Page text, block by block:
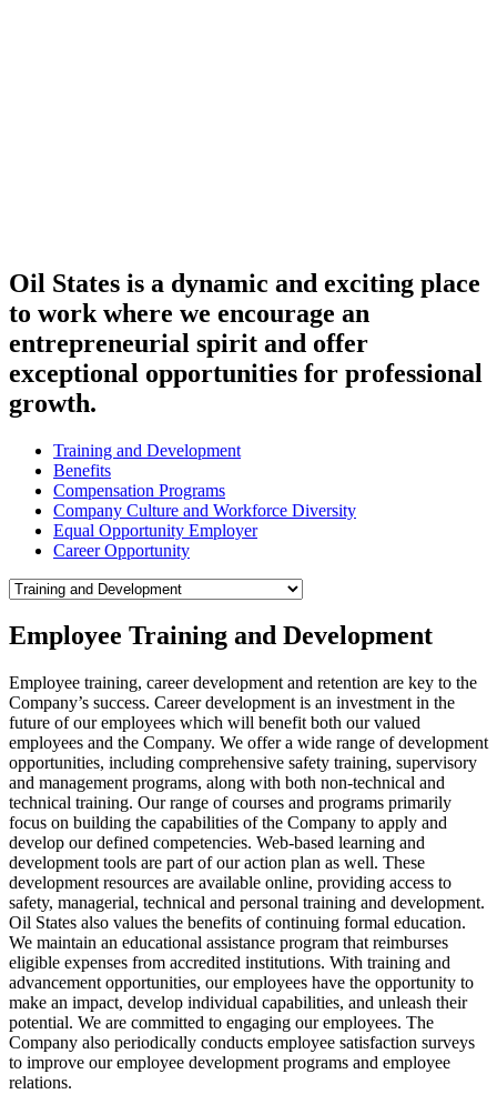
Oil States is a dynamic and exciting place
to work where we encourage an
entrepreneurial spirit and offer
exceptional opportunities for professional
growth.
Training and Development
Benefits
Compensation Programs
Company Culture and Workforce Diversity
Equal Opportunity Employer
Career Opportunity
Employee Training and Development
Employee training, career development and retention are key to the
Company’s success. Career development is an investment in the
future of our employees which will benefit both our valued
employees and the Company. We offer a wide range of development
opportunities, including comprehensive safety training, supervisory
and management programs, along with both non-technical and
technical training. Our range of courses and programs primarily
focus on building the capabilities of the Company to apply and
develop our defined competencies. Web-based learning and
development tools are part of our action plan as well. These
development resources are available online, providing access to
safety, managerial, technical and personal training and development.
Oil States also values the benefits of continuing formal education.
We maintain an educational assistance program that reimburses
eligible expenses from accredited institutions. With training and
advancement opportunities, our employees have the opportunity to
make an impact, develop individual capabilities, and unleash their
potential. We are committed to engaging our employees. The
Company also periodically conducts employee satisfaction surveys
to improve our employee development programs and employee
relations.